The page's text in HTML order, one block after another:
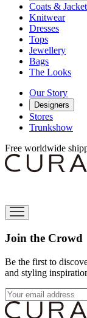
Coats &
Knitwear
Dresses
Tops
Jewellery
Bags
The Looks
Our Story
Designers
Stores
Trunkshow
Free worldwide
Join the Crowd
Be the first to
and styling